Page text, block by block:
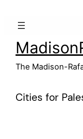
The Madison-
Cities for